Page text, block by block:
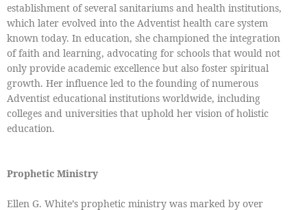
establishment of several sanitariums and health institutions,
which later evolved into the Adventist health care system
known today. In education, she championed the integration
of faith and learning, advocating for schools that would not
only provide academic excellence but also foster spiritual
growth. Her influence led to the founding of numerous
Adventist educational institutions worldwide, including
colleges and universities that uphold her vision of holistic
education.
Prophetic Ministry
Ellen G. White’s prophetic ministry was marked by over